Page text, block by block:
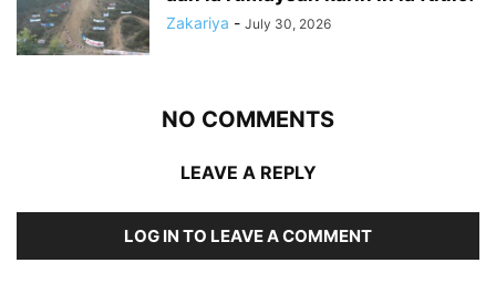
Zakariya - July 30, 2026
NO COMMENTS
LEAVE A REPLY
LOG IN TO LEAVE A COMMENT